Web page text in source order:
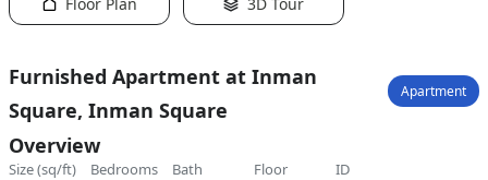
Furnished Apartment at Inman
Square, Inman Square
Apartment
Overview
size (sq/ft) bedrooms bath floor ID